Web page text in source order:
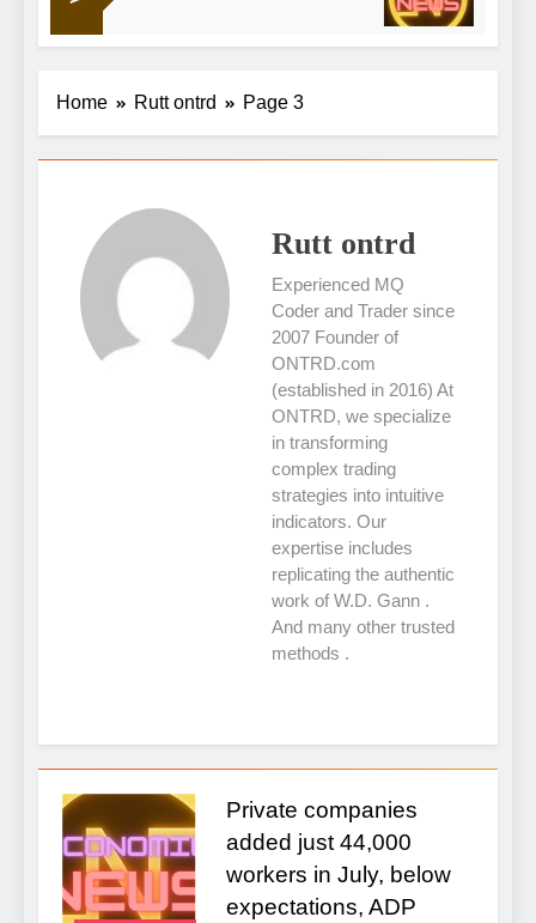
Scottish energy
Home Rutt ontrd Page 3
Rutt ontrd
Experienced MQ
Coder and Trader since
2007 Founder of
ONTRD.com
(established in 2016) At
ONTRD, we specialize
in transforming
complex trading
strategies into intuitive
indicators. Our
expertise includes
replicating the authentic
work of W.D. Gann .
And many other trusted
methods .
Private companies
added just 44,000
workers in July, below
expectations, ADP